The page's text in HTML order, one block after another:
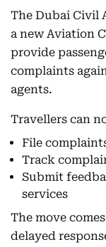
The Dubai Civil
a new Aviation
provide
complaints
agents.
Travellers can
File
Track
Submit
services
The move
delayed